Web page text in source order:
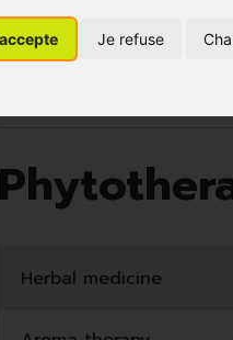
Je refuse
HEALTHCARE
AND HYGIENE
VITAMINS
Herbal medicine